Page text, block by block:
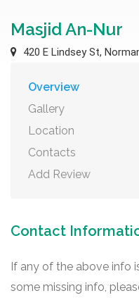
Masjid An-Nur
420 E Lindsey St,
Overview
Gallery
Location
Contacts
Add Review
Contact
If any of the above info
some missing info,